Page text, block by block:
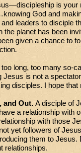
is your
God and
leaders to disciple
planet has been
given a chance to
too long, too many so-
Jesus is not a
disciples. I hope that
and Out. A disciple of
a relationship with
with those
yet followers of
them to Jesus.
relationships.